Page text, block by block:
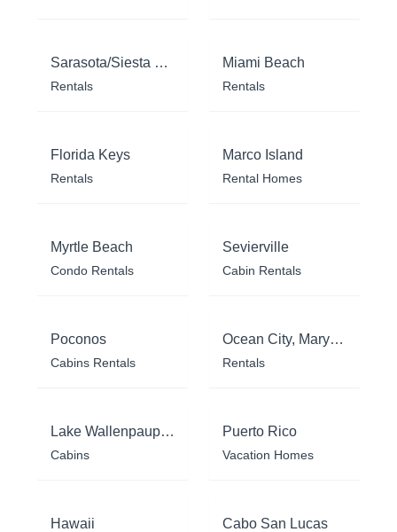
Sarasota/Siesta Key
Rentals
Miami Beach
Rentals
Florida Keys
Rentals
Marco Island
Rental Homes
Myrtle Beach
Condo Rentals
Sevierville
Cabin Rentals
Poconos
Cabins Rentals
Ocean City, Maryland
Rentals
Lake Wallenpaupack
Cabins
Puerto Rico
Vacation Homes
Hawaii Cabo San Lucas